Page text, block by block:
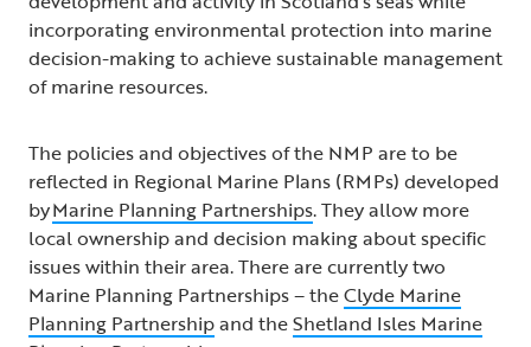
incorporating environmental protection into marine
decision-making to achieve sustainable management
of marine resources.
The policies and objectives of the NMP are to be
reflected in Regional Marine Plans (RMPs) developed
byMarine Planning Partnerships. They allow more
local ownership and decision making about specific
issues within their area. There are currently two
Marine Planning Partnerships – theClyde Marine
Planning Partnershipand theShetland Isles Marine